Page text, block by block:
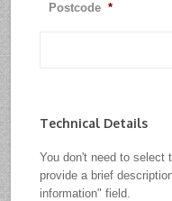
Postcode *
Technical Details
You don't need to select
provide a brief
information" field.